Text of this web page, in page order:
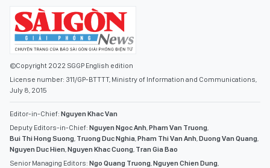
©Copyright 2022 SGGP English edition
License number: 311/GP-BTTTT, Ministry of Information and Communications,
July 8, 2015
Editor-in-Chief: Nguyen Khac Van
Deputy Editors-in-Chief: Nguyen Ngoc Anh,Pham Van Truong,
Bui Thi Hong Suong, Truong Duc Nghia,Pham Thi Van Anh,Duong Van Quang,
Nguyen Duc Hien,Nguyen Khac Cuong, Tran Gia Bao
Senior Managing Editors: Ngo Quang Truong,Nguyen Chien Dung,